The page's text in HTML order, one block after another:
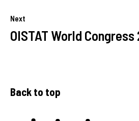
Next
OISTAT World Congress
Back to top